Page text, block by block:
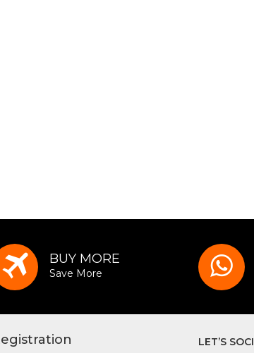
BUY MORE
Save More
LET’S